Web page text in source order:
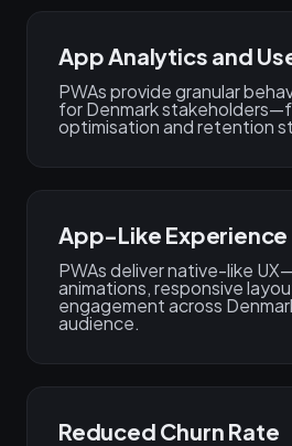
App Analytics and
PWAs provide granular
for Denmark
optimisation and retention
App-Like Experience
PWAs deliver native-like
animations, responsive
engagement across
audience.
Reduced Churn Rate